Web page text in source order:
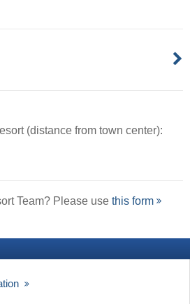
(distance from town center):
Team? Please use this form